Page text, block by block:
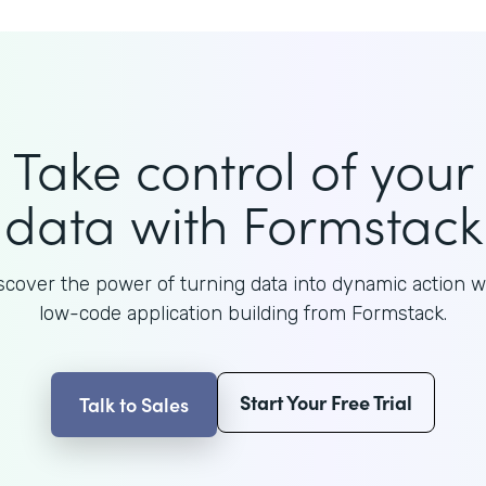
Take control of your
data with Formstack
the power of turning data into dynamic action
low-code application building from Formstack.
Talk to Sales Start Your Free Trial